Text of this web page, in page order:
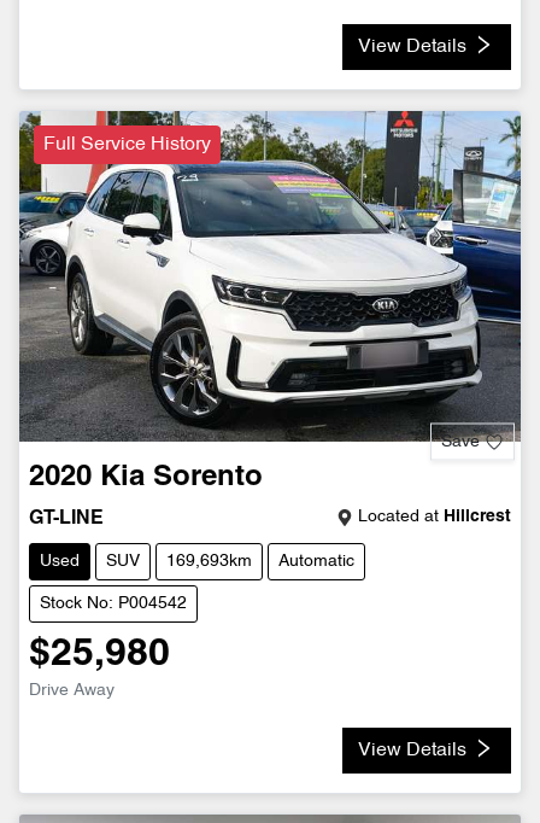
View Details
Full Service History
Save
2020 Kia Sorento
GT-LINE Located at Hillcrest
Used SUV 169,693km Automatic
Stock No: P004542
$25,980
Drive Away
View Details